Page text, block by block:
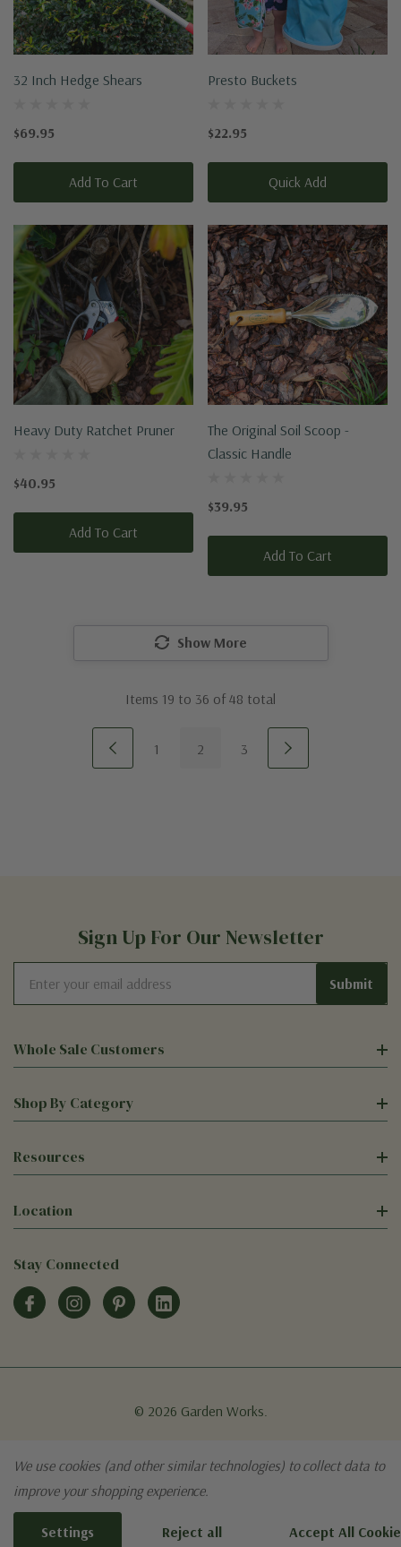
32 Inch Hedge Shears
$69.95
Add To Cart
Presto Buckets
$22.95
Quick Add
Heavy Duty Ratchet Pruner
$40.95
Add To Cart
The Original Soil Scoop -
Classic Handle
$39.95
Add To Cart
Show More
Items 19 to 36 of 48 total
1 2 3
Sign Up For Our Newsletter
Address
Whole Sale Customers
Shop By Category
Resources
Location
Stay Connected
© 2026 Garden Works.
We use cookies (and other similar technologies) to collect data to
improve your shopping experience.
Settings Reject all Accept All